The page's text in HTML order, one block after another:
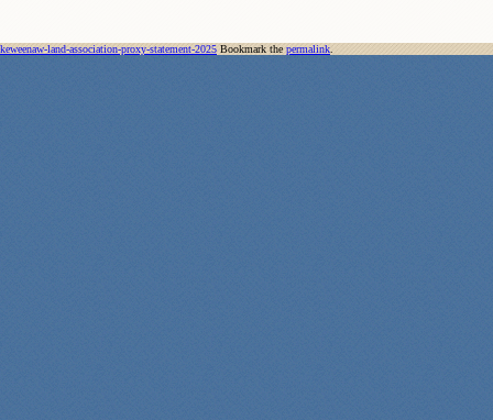
keweenaw-land-association-proxy-statement-2025 Bookmark the permalink